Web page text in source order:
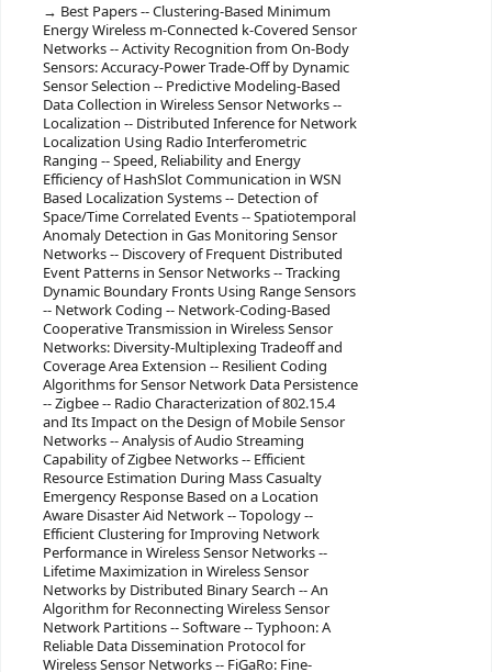
Best Papers -- Clustering-Based Minimum
Energy Wireless m-Connected k-Covered Sensor
Networks -- Activity Recognition from On-Body
Sensors: Accuracy-Power Trade-Off by Dynamic
Sensor Selection -- Predictive Modeling-Based
Data Collection in Wireless Sensor Networks --
Localization -- Distributed Inference for Network
Localization Using Radio Interferometric
Ranging -- Speed, Reliability and Energy
Efficiency of HashSlot Communication in WSN
Based Localization Systems -- Detection of
Space/Time Correlated Events -- Spatiotemporal
Anomaly Detection in Gas Monitoring Sensor
Networks -- Discovery of Frequent Distributed
Event Patterns in Sensor Networks -- Tracking
Dynamic Boundary Fronts Using Range Sensors
-- Network Coding -- Network-Coding-Based
Cooperative Transmission in Wireless Sensor
Networks: Diversity-Multiplexing Tradeoff and
Coverage Area Extension -- Resilient Coding
Algorithms for Sensor Network Data Persistence
-- Zigbee -- Radio Characterization of 802.15.4
and Its Impact on the Design of Mobile Sensor
Networks -- Analysis of Audio Streaming
Capability of Zigbee Networks -- Efficient
Resource Estimation During Mass Casualty
Emergency Response Based on a Location
Aware Disaster Aid Network -- Topology --
Efficient Clustering for Improving Network
Performance in Wireless Sensor Networks --
Lifetime Maximization in Wireless Sensor
Networks by Distributed Binary Search -- An
Algorithm for Reconnecting Wireless Sensor
Network Partitions -- Software -- Typhoon: A
Reliable Data Dissemination Protocol for
Wireless Sensor Networks -- FiGaRo: Fine-